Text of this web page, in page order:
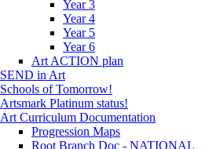
Year 3
Year 4
Year 5
Year 6
Art ACTION plan
SEND in Art
Schools of Tomorrow!
Artsmark Platinum status!
Art Curriculum Documentation
Progression Maps
Root Branch Doc - NATIONAL